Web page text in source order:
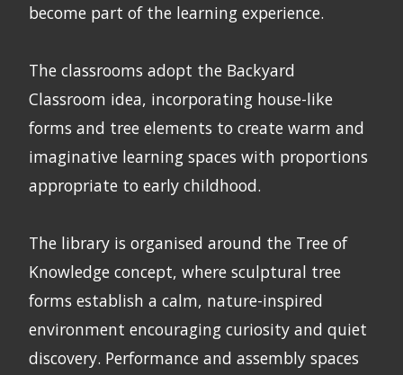
become part of the learning experience.
The classrooms adopt the Backyard
Classroom idea, incorporating house-like
forms and tree elements to create warm and
imaginative learning spaces with proportions
appropriate to early childhood.
The library is organised around the Tree of
Knowledge concept, where sculptural tree
forms establish a calm, nature-inspired
environment encouraging curiosity and quiet
discovery. Performance and assembly spaces